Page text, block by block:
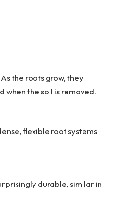
the roots grow, they
the soil is removed.
flexible root systems
durable, similar in